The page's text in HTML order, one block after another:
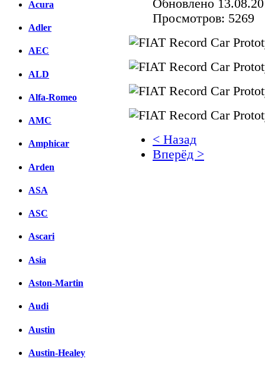
Acura
Adler
AEC
ALD
Alfa-Romeo
AMC
Amphicar
Arden
ASA
ASC
Ascari
Asia
Aston-Martin
Audi
Austin
Austin-Healey
Обновлено
Просмотров: 5269
< Назад
Вперёд >